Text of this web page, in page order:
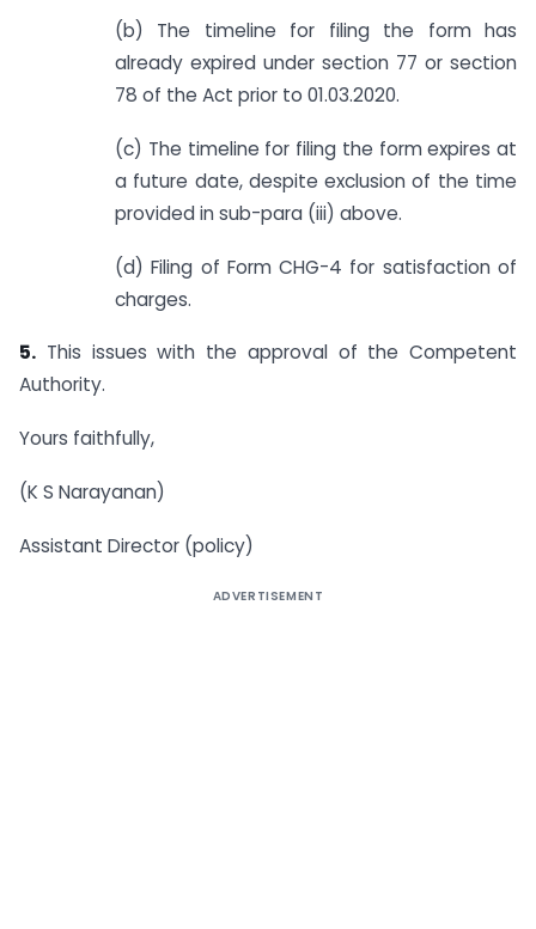
(b) The timeline for filing the form has
already expired under section 77 or section
78 of the Act prior to 01.03.2020.
(c) The timeline for filing the form expires at
a future date, despite exclusion of the time
provided in sub-para (iii) above.
(d) Filing of Form CHG-4 for satisfaction of
charges.
5. This issues with the approval of the Competent
Authority.
Yours faithfully,
(K S Narayanan)
Assistant Director (policy)
ADVERTISEMENT